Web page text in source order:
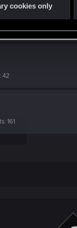
cookies only
Points 227
42
161